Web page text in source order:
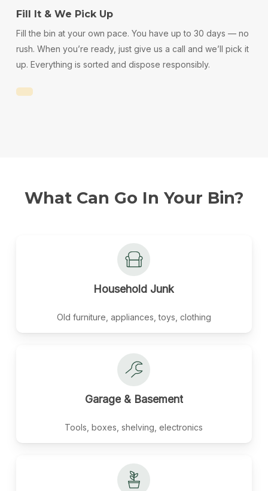
Fill It & We Pick Up
Fill the bin at your own pace. You have up to 30 days — no
rush. When you’re ready, just give us a call and we’ll pick it
up. Everything is sorted and dispose responsibly.
What Can Go In Your Bin?
Household Junk
Old furniture, appliances, toys, clothing
Garage & Basement
Tools, boxes, shelving, electronics